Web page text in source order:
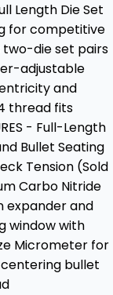
Length Die Set
for competitive
two-die set pairs
adjustable
and
thread fits
- Full-Length
Bullet Seating
Tension (Sold
Carbo Nitride
expander and
window with
Micrometer for
bullet